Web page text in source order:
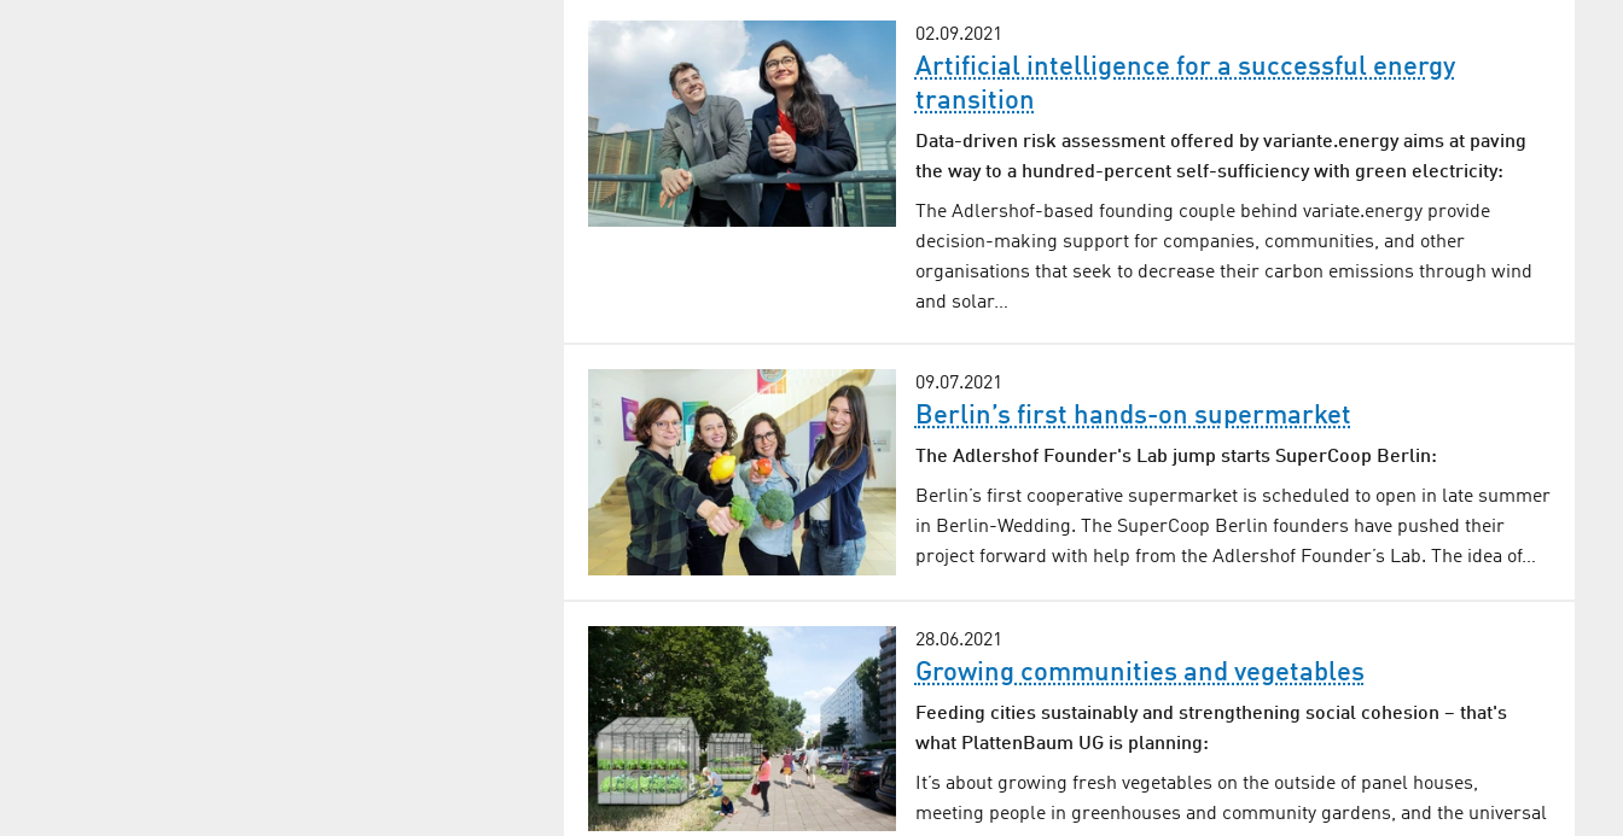
02.09.2021
Artificial intelligence for a successful energy
transition
Data-driven risk assessment offered by variante.energy aims at paving
the way to a hundred-percent self-sufficiency with green electricity:
The Adlershof-based founding couple behind variate.energy provide
decision-making support for companies, communities, and other
organisations that seek to decrease their carbon emissions through wind
and solar…
09.07.2021
Berlin’s first hands-on supermarket
The Adlershof Founder's Lab jump starts SuperCoop Berlin:
Berlin’s first cooperative supermarket is scheduled to open in late summer
in Berlin-Wedding. The SuperCoop Berlin founders have pushed their
project forward with help from the Adlershof Founder’s Lab. The idea of…
28.06.2021
Growing communities and vegetables
Feeding cities sustainably and strengthening social cohesion – that's
what PlattenBaum UG is planning:
It’s about growing fresh vegetables on the outside of panel houses,
meeting people in greenhouses and community gardens, and the universal